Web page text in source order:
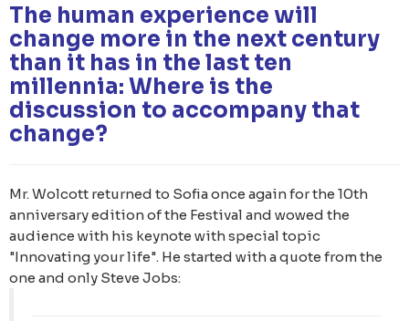
The human experience will
change more in the next century
than it has in the last ten
millennia: Where is the
discussion to accompany that
change?
Mr. Wolcott returned to Sofia once again for the 10th
anniversary edition of the Festival and wowed the
audience with his keynote with special topic
"Innovating your life". He started with a quote from the
one and only Steve Jobs: